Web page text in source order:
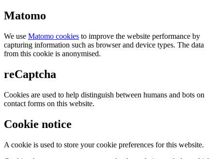
Matomo
We use Matomo cookies to improve the website performance by
capturing information such as browser and device types. The data
from this cookie is anonymised.
reCaptcha
Cookies are used to help distinguish between humans and bots on
contact forms on this website.
Cookie notice
A cookie is used to store your cookie preferences for this website.